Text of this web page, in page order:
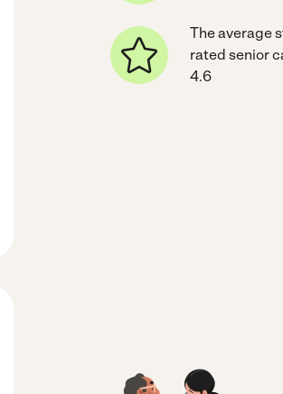
The average
rated senior
4.6